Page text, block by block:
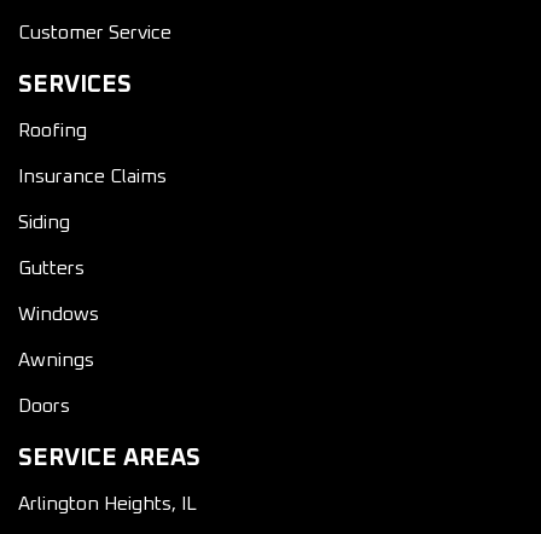
Customer Service
SERVICES
Roofing
Insurance Claims
Siding
Gutters
Windows
Awnings
Doors
SERVICE AREAS
Arlington Heights, IL